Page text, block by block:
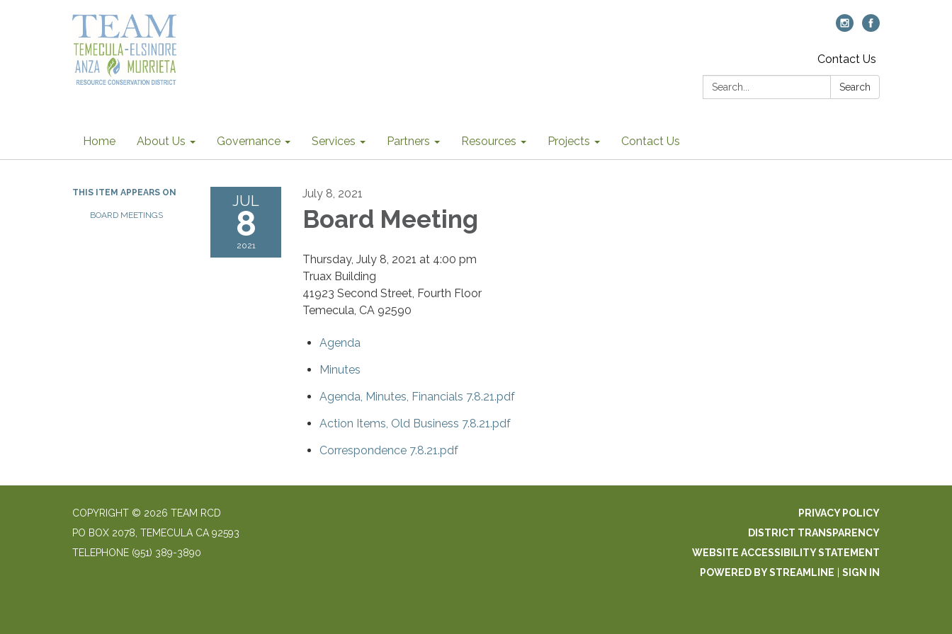
Contact Us
Search:
Search
Home About Us Governance Services Partners Resources Projects Contact Us
THIS ITEM APPEARS ON
BOARD MEETINGS
JUL
8
2021
July 8, 2021
Board Meeting
Thursday, July 8, 2021 at 4:00 pm
Truax Building
41923 Second Street, Fourth Floor
Temecula, CA 92590
Agenda
Minutes
Agenda, Minutes, Financials 7.8.21.pdf
Action Items, Old Business 7.8.21.pdf
Correspondence 7.8.21.pdf
COPYRIGHT © 2026 TEAM RCD
PO BOX 2078, TEMECULA CA 92593
TELEPHONE (951) 389-3890
PRIVACY POLICY
DISTRICT TRANSPARENCY
WEBSITE ACCESSIBILITY STATEMENT
POWERED BY STREAMLINE
SIGN IN